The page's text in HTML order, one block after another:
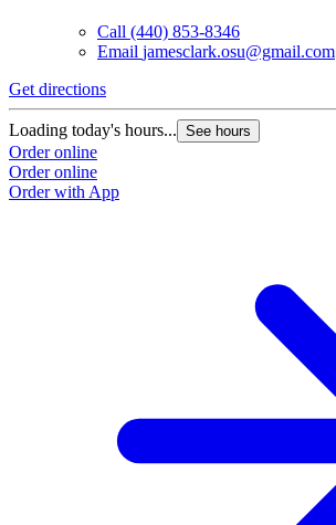
Call (440) 853-8346
Email jamesclark.osu@gmail.com
Get directions
Loading today's hours... See hours
Order online
Order online
Order with App